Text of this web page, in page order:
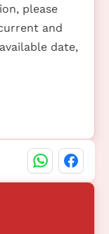
please
and
date,